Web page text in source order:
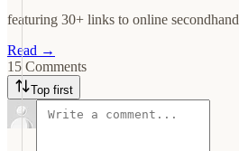
featuring 30+ links to online
Read →
15 Comments
Top first